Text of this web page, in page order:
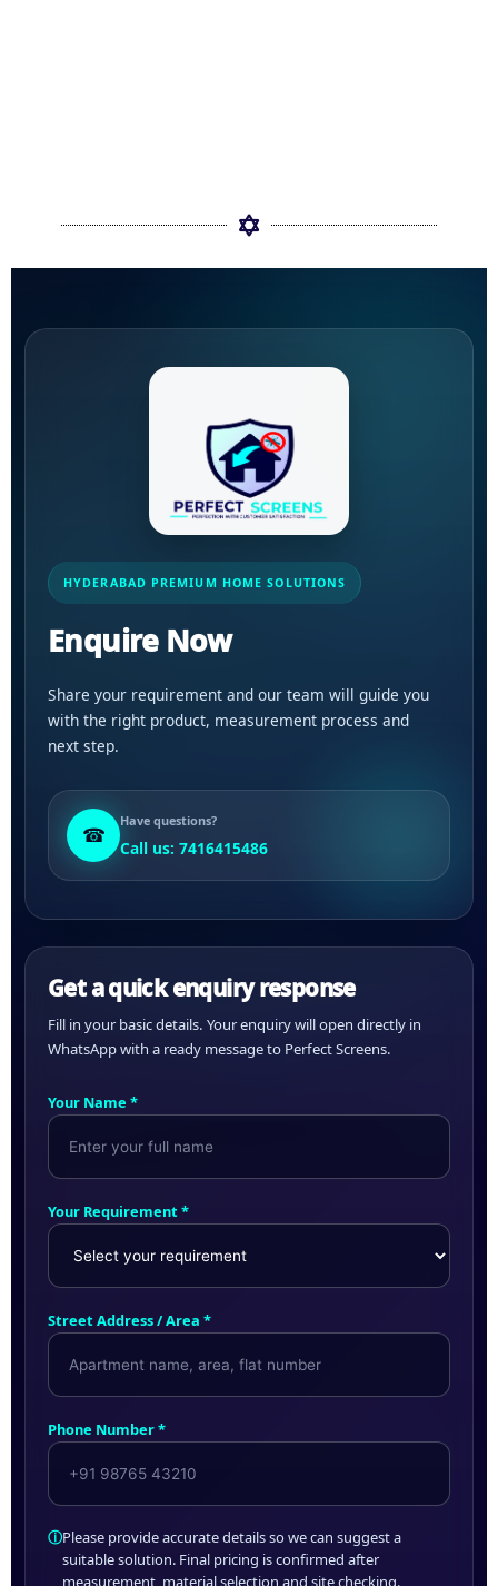
HYDERABAD PREMIUM HOME SOLUTIONS
Enquire Now
Share your requirement and our team will guide you
with the right product, measurement process and
next step.
☎
Have questions?
Call us: 7416415486
Get a quick enquiry response
Fill in your basic details. Your enquiry will open directly in
WhatsApp with a ready message to Perfect Screens.
Your Name *
Your Requirement *
Street Address / Area *
Phone Number *
ⓘPlease provide accurate details so we can suggest a
suitable solution. Final pricing is confirmed after
measurement, material selection and site checking.